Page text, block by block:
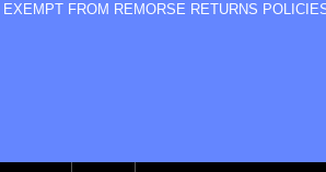
EXEMPT FROM REMORSE RETURNS